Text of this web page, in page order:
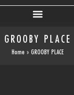
GROOBY PLACE
Home » GROOBY PLACE